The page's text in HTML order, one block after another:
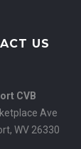
US
CVB
Ave
WV 26330